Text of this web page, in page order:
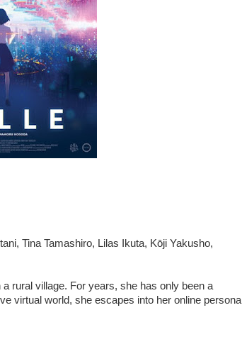
Tina Tamashiro, Lilas Ikuta, Kōji Yakusho,
rural village. For years, she has only been a
virtual world, she escapes into her online persona